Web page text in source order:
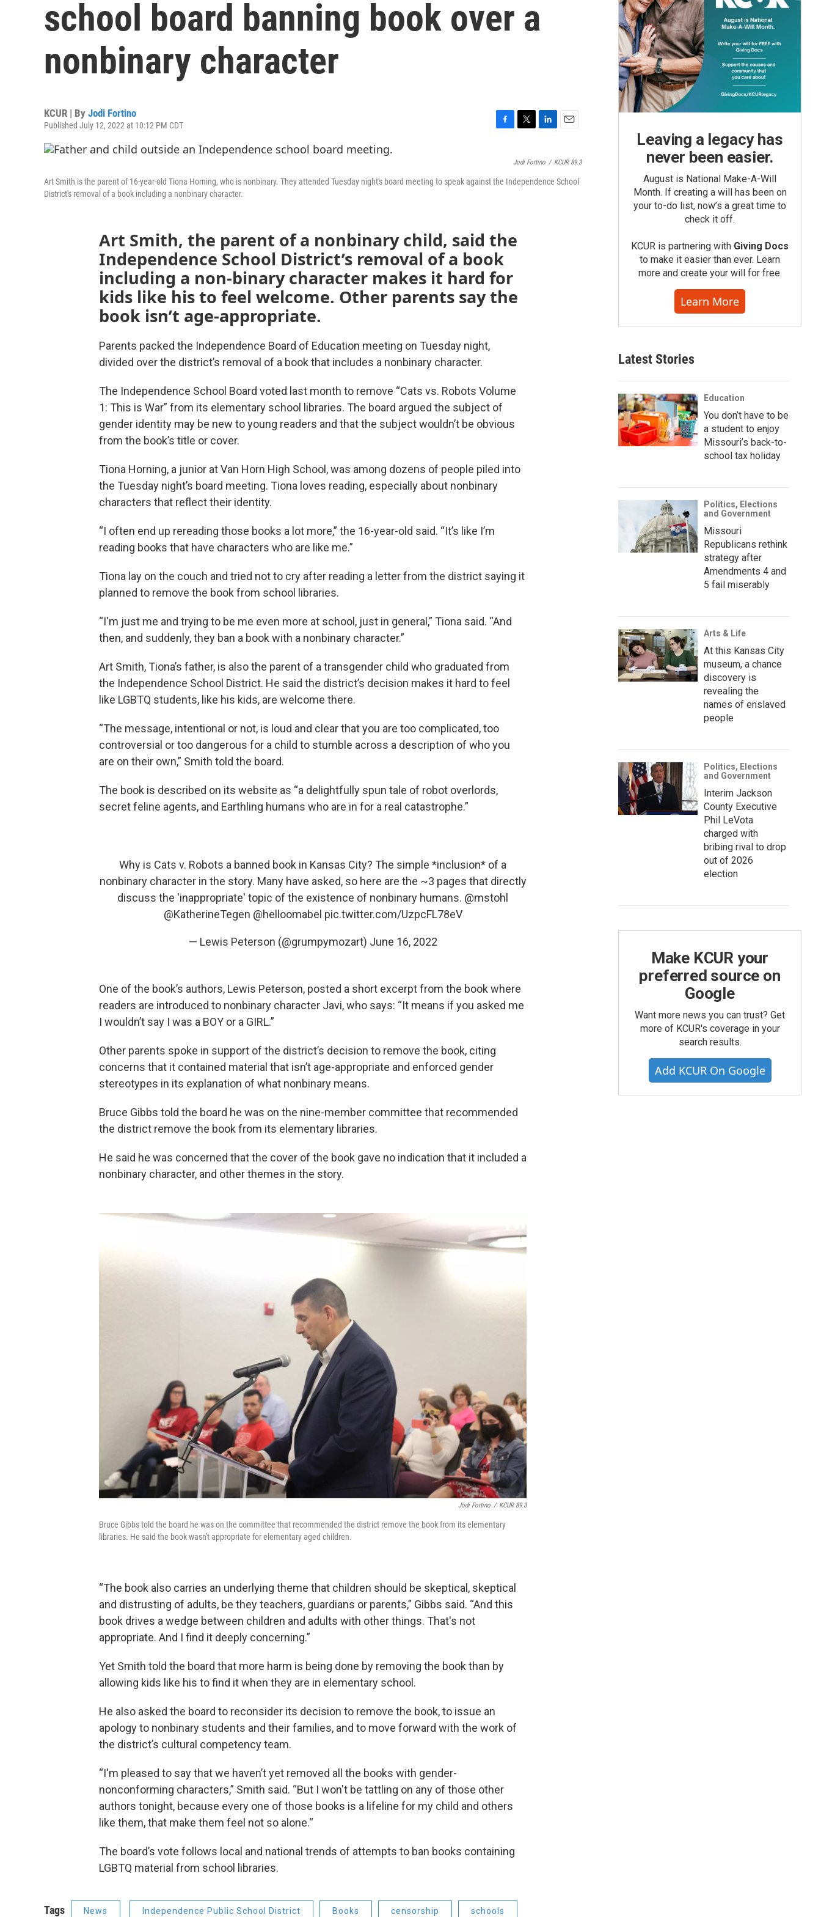
school board banning book over a
nonbinary character
KCUR | By Jodi Fortino
Published July 12, 2022 at 10:12 PM CDT
b
i
t
n
e
a
l
Jodi Fortino / KCUR 89.3
Art Smith is the parent of 16-year-old Tiona Horning, who is nonbinary. They attended Tuesday night's board meeting to speak against the Independence School
District's removal of a book including a nonbinary character.
Art Smith, the parent of a nonbinary child, said the
Independence School District’s removal of a book
including a non-binary character makes it hard for
kids like his to feel welcome. Other parents say the
book isn’t age-appropriate.
Parents packed the Independence Board of Education meeting on Tuesday night,
divided over the district’s removal of a book that includes a nonbinary character.
The Independence School Board voted last month to remove “Cats vs. Robots Volume
1: This is War” from its elementary school libraries. The board argued the subject of
gender identity may be new to young readers and that the subject wouldn’t be obvious
from the book’s title or cover.
Tiona Horning, a junior at Van Horn High School, was among dozens of people piled into
the Tuesday night’s board meeting. Tiona loves reading, especially about nonbinary
characters that reflect their identity.
“I often end up rereading those books a lot more,” the 16-year-old said. “It’s like I’m
reading books that have characters who are like me.”
Tiona lay on the couch and tried not to cry after reading a letter from the district saying it
planned to remove the book from school libraries.
“I'm just me and trying to be me even more at school, just in general,” Tiona said. “And
then, and suddenly, they ban a book with a nonbinary character.”
Art Smith, Tiona’s father, is also the parent of a transgender child who graduated from
the Independence School District. He said the district’s decision makes it hard to feel
like LGBTQ students, like his kids, are welcome there.
“The message, intentional or not, is loud and clear that you are too complicated, too
controversial or too dangerous for a child to stumble across a description of who you
are on their own,” Smith told the board.
The book is described on its website as “a delightfully spun tale of robot overlords,
secret feline agents, and Earthling humans who are in for a real catastrophe.”
Why is Cats v. Robots a banned book in Kansas City? The simple *inclusion* of a
nonbinary character in the story. Many have asked, so here are the ~3 pages that directly
discuss the 'inappropriate' topic of the existence of nonbinary humans. @mstohl
@KatherineTegen @helloomabel pic.twitter.com/UzpcFL78eV
— Lewis Peterson (@grumpymozart) June 16, 2022
One of the book’s authors, Lewis Peterson, posted a short excerpt from the book where
readers are introduced to nonbinary character Javi, who says: “It means if you asked me
I wouldn’t say I was a BOY or a GIRL.”
Other parents spoke in support of the district’s decision to remove the book, citing
concerns that it contained material that isn’t age-appropriate and enforced gender
stereotypes in its explanation of what nonbinary means.
Bruce Gibbs told the board he was on the nine-member committee that recommended
the district remove the book from its elementary libraries.
He said he was concerned that the cover of the book gave no indication that it included a
nonbinary character, and other themes in the story.
Jodi Fortino / KCUR 89.3
Bruce Gibbs told the board he was on the committee that recommended the district remove the book from its elementary
libraries. He said the book wasn't appropriate for elementary aged children.
“The book also carries an underlying theme that children should be skeptical, skeptical
and distrusting of adults, be they teachers, guardians or parents,” Gibbs said. “And this
book drives a wedge between children and adults with other things. That's not
appropriate. And I find it deeply concerning.”
Yet Smith told the board that more harm is being done by removing the book than by
allowing kids like his to find it when they are in elementary school.
He also asked the board to reconsider its decision to remove the book, to issue an
apology to nonbinary students and their families, and to move forward with the work of
the district’s cultural competency team.
“I'm pleased to say that we haven’t yet removed all the books with gender-
nonconforming characters,” Smith said. “But I won't be tattling on any of those other
authors tonight, because every one of those books is a lifeline for my child and others
like them, that make them feel not so alone.“
The board’s vote follows local and national trends of attempts to ban books containing
LGBTQ material from school libraries.
Tags News Independence Public School District Books censorship schools
Leaving a legacy has
never been easier.
August is National Make-A-Will
Month. If creating a will has been on
your to-do list, now’s a great time to
check it off.
KCUR is partnering with Giving Docs
to make it easier than ever. Learn
more and create your will for free.
Learn More
Latest Stories
Education
You don’t have to be
a student to enjoy
Missouri’s back-to-
school tax holiday
Politics, Elections
and Government
Missouri
Republicans rethink
strategy after
Amendments 4 and
5 fail miserably
Arts & Life
At this Kansas City
museum, a chance
discovery is
revealing the
names of enslaved
people
Politics, Elections
and Government
Interim Jackson
County Executive
Phil LeVota
charged with
bribing rival to drop
out of 2026
election
Make KCUR your
preferred source on
Google
Want more news you can trust? Get
more of KCUR's coverage in your
search results.
Add KCUR On Google